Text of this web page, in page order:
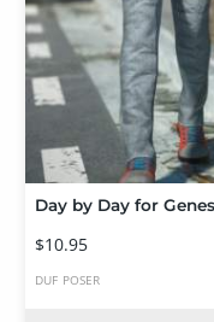
Day by Day for
$10.95
DUF POSER